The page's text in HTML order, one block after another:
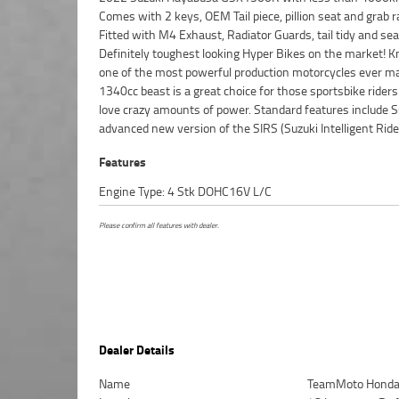
Comes with 2 keys, OEM Tail piece, pillion seat and grab
Fitted with M4 Exhaust, Radiator Guards, tail tidy and
Definitely toughest looking Hyper Bikes on the market!
one of the most powerful production motorcycles ever
1340cc beast is a great choice for those sportsbike
love crazy amounts of power. Standard features include
advanced new version of the SIRS (Suzuki Intelligent
systems making riding a breeze. ^With up to a 3 year
protection plan and the most competitive finance and
packages available, as Australias largest motorcycle
makes it easier to purchase a used Motorcycle. Plus,
organise to have your bike delivered directly to your
anywhere in Australia through our dedicated
Features
Engine Type: 4 Stk DOHC16V L/C
Please confirm all features with dealer.
Dealer Details
Name
TeamMoto